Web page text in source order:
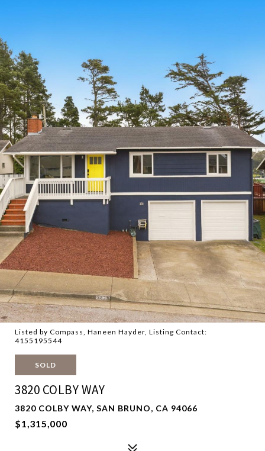
Listed by Compass, Haneen Hayder, Listing Contact:
4155195544
SOLD
3820 COLBY WAY
3820 COLBY WAY, SAN BRUNO, CA 94066
$1,315,000